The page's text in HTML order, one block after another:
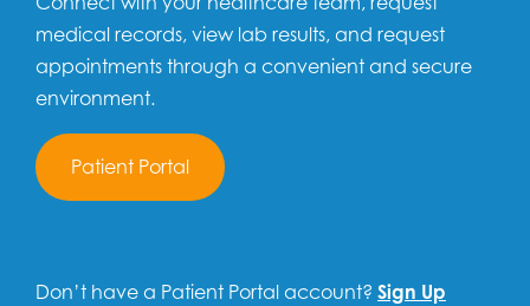
medical records, view lab results, and request
appointments through a convenient and secure
environment.
Patient Portal
Don’t have a Patient Portal account? Sign Up